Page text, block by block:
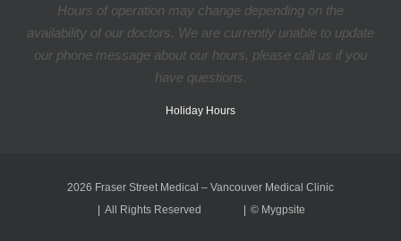
Hours of operation may change depending on the
availability of our doctors. We are currently unable to update
our phone message about our hours, please call us if you
have questions.
Holiday Hours
2026 Fraser Street Medical – Vancouver Medical Clinic
All Rights Reserved
© Mygpsite